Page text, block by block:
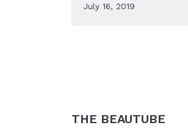
July 16, 2019
THE BEAUTUBE